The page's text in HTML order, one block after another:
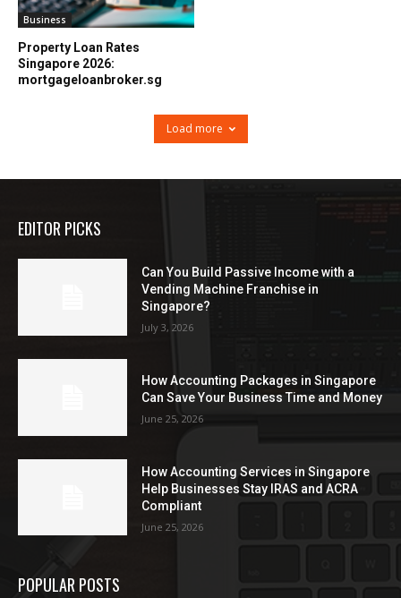
Business
Property Loan Rates
Singapore 2026:
mortgageloanbroker.sg
Load more
EDITOR PICKS
Can You Build Passive Income with a
Vending Machine Franchise in
Singapore?
July 3, 2026
How Accounting Packages in Singapore
Can Save Your Business Time and Money
June 25, 2026
How Accounting Services in Singapore
Help Businesses Stay IRAS and ACRA
Compliant
June 25, 2026
POPULAR POSTS